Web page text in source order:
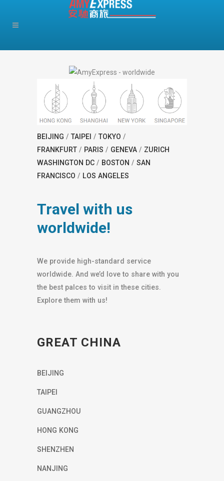
BEIJING / TAIPEI / TOKYO /
FRANKFURT / PARIS / GENEVA / ZURICH
WASHINGTON DC / BOSTON / SAN
FRANCISCO / LOS ANGELES
Travel with us
worldwide!
We provide high-standard service
worldwide. And we’d love to share with you
the best palces to visit in these cities.
Explore them with us!
GREAT CHINA
BEIJING
TAIPEI
GUANGZHOU
HONG KONG
SHENZHEN
NANJING